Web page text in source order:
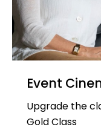
Event
Upgrade the
Gold Class